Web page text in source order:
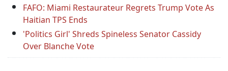
FAFO: Miami Restaurateur Regrets Trump Vote As
Haitian TPS Ends
'Politics Girl' Shreds Spineless Senator Cassidy
Over Blanche Vote